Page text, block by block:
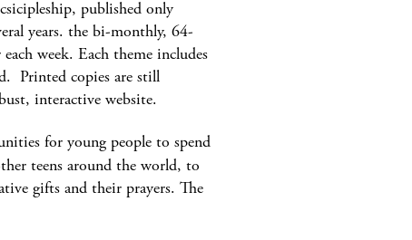
published only
years. the bi-monthly, 64-
week. Each theme includes
Printed copies are still
interactive website.
for young people to spend
teens around the world, to
gifts and their prayers. The